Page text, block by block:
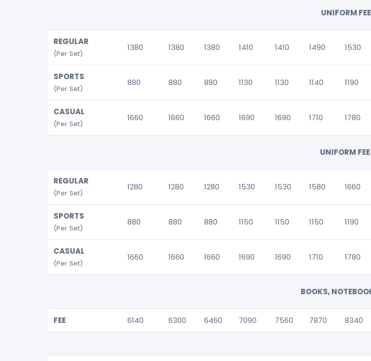
UNIFORM
REGULAR
(Per Set)
1380 1380 1380 1410 1410 1490 1530
SPORTS
(Per Set)
880 880 880 1130 1130 1140 1190
CASUAL
(Per Set)
1660 1660 1660 1690 1690 1710 1780
UNIFORM
REGULAR
(Per Set)
1280 1280 1280 1530 1530 1580 1660
SPORTS
(Per Set)
880 880 880 1150 1150 1150 1190
CASUAL
(Per Set)
1660 1660 1660 1690 1690 1710 1780
BOOKS,
FEE 6140 6300 6460 7090 7560 7870 8340